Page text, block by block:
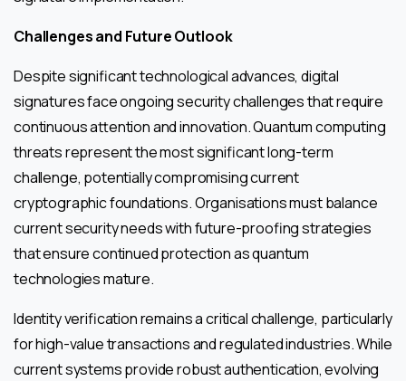
Challenges and Future Outlook
Despite significant technological advances, digital
signatures face ongoing security challenges that require
continuous attention and innovation. Quantum computing
threats represent the most significant long-term
challenge, potentially compromising current
cryptographic foundations. Organisations must balance
current security needs with future-proofing strategies
that ensure continued protection as quantum
technologies mature.
Identity verification remains a critical challenge, particularly
for high-value transactions and regulated industries. While
current systems provide robust authentication, evolving